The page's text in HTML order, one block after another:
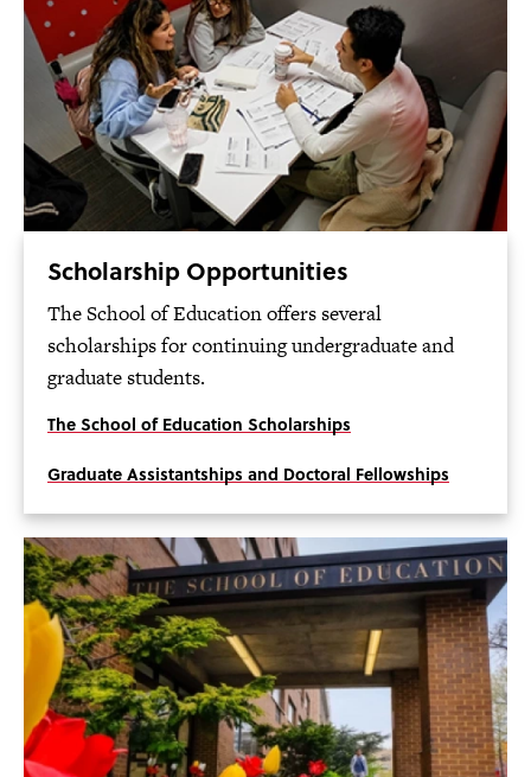
Scholarship Opportunities
The School of Education offers several
scholarships for continuing undergraduate and
graduate students.
The School of Education Scholarships
Graduate Assistantships and Doctoral Fellowships